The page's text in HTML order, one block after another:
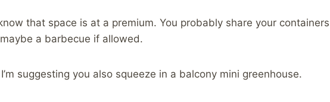
that space is at a premium. You probably share your containers
a barbecue if allowed.
suggesting you also squeeze in a balcony mini greenhouse.